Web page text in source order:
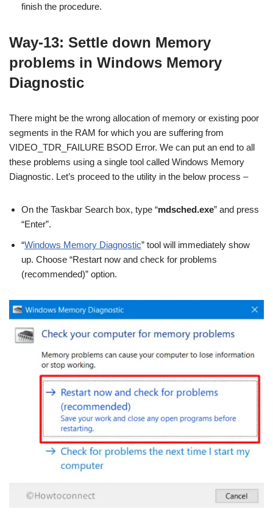
finish the procedure.
Way-13: Settle down Memory
problems in Windows Memory
Diagnostic
There might be the wrong allocation of memory or existing poor
segments in the RAM for which you are suffering from
VIDEO_TDR_FAILURE BSOD Error. We can put an end to all
these problems using a single tool called Windows Memory
Diagnostic. Let’s proceed to the utility in the below process –
On the Taskbar Search box, type “mdsched.exe” and press
“Enter”.
“Windows Memory Diagnostic” tool will immediately show
up. Choose “Restart now and check for problems
(recommended)” option.